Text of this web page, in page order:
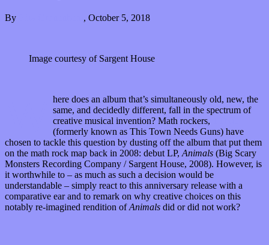
By , October 5, 2018
Image courtesy of Sargent House
here does an album that’s simultaneously old, new, the
same, and decidedly different, fall in the spectrum of
creative musical invention? Math rockers,
(formerly known as This Town Needs Guns) have
chosen to tackle this question by dusting off the album that put them
on the math rock map back in 2008: debut LP,Animals (Big Scary
Monsters Recording Company / Sargent House, 2008). However, is
it worthwhile to – as much as such a decision would be
understandable – simply react to this anniversary release with a
comparative ear and to remark on why creative choices on this
notably re-imagined rendition ofAnimals did or did not work?